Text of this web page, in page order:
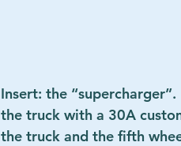
Insert: the
the truck with a 30A
the truck and the fifth